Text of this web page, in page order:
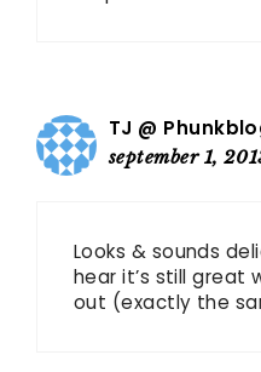
TJ @
september 1,
Looks & sounds
hear it’s still great
out (exactly the